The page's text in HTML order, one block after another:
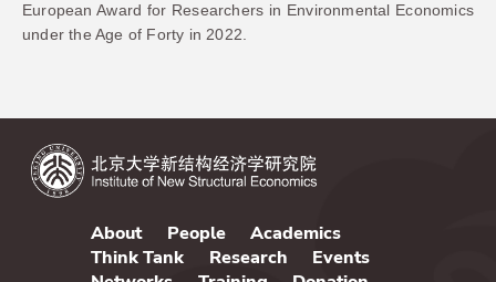
European Award for Researchers in Environmental Economics
under the Age of Forty in 2022.
About People
Academics
Think Tank
Research
Events